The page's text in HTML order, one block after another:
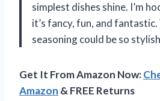
simplest dishes shine. I’m
it’s fancy, fun, and
seasoning could be so
Get It From Amazon Now:
Amazon & FREE Returns